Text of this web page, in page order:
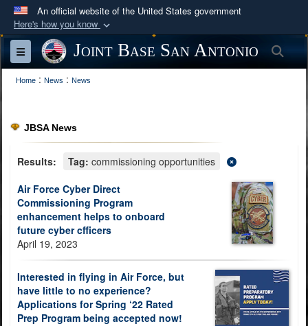
An official website of the United States government
Here's how you know
Official websites use .mil
A
website belongs to an official U.S.
Department of Defense organization in the United
Secure .mil websites use HTTPS
lock (
means you’ve safely
information only on official, secure websites.
Toggle navigationJoint Base San Antonio
Home : News : News
JBSA News
Results: Tag: commissioning opportunities
Air Force Cyber Direct
Commissioning Program
enhancement helps to onboard
future cyber cfficers
April 19, 2023
Interested in flying in Air Force, but
have little to no experience?
Applications for Spring ‘22 Rated
Prep Program being accepted now!